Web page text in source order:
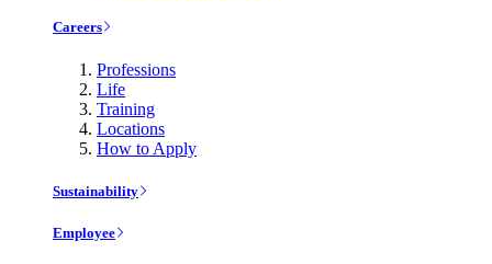
Careers
Professions
Life
Training
Locations
How to Apply
Sustainability
Employee